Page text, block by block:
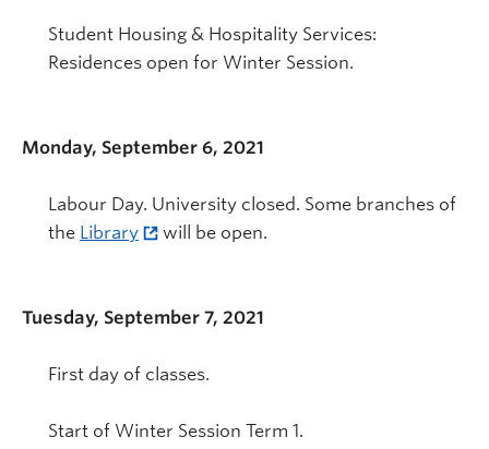
Student Housing & Hospitality Services:
Residences open for Winter Session.
Monday, September 6, 2021
Labour Day. University closed. Some branches of
the Library will be open.
Tuesday, September 7, 2021
First day of classes.
Start of Winter Session Term 1.